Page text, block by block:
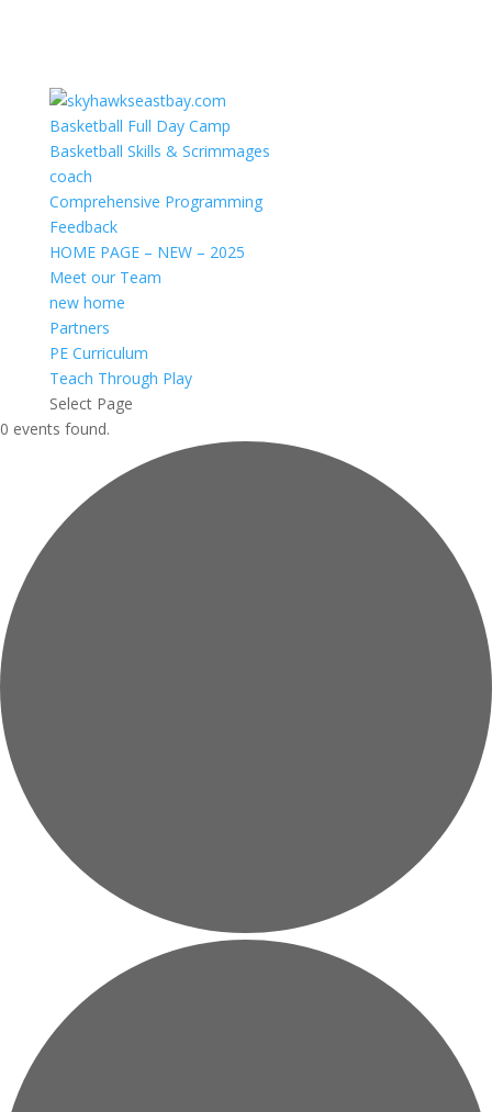
Basketball Full Day Camp
Basketball Skills & Scrimmages
coach
Comprehensive Programming
Feedback
HOME PAGE – NEW – 2025
Meet our Team
new home
Partners
PE Curriculum
Teach Through Play
Select Page
0 events found.